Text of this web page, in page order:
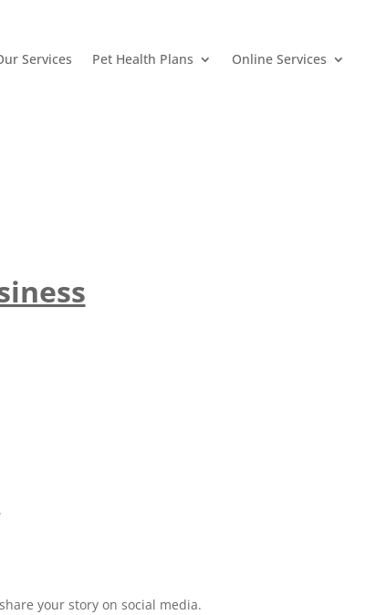
Services Pet Health Plans Online Services
your story on social media.